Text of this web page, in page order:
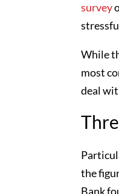
survey
While
most
deal
the
Bank